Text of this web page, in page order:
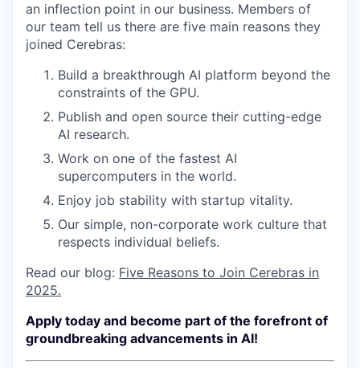
an inflection point in our business. Members of
our team tell us there are five main reasons they
joined Cerebras:
Build a breakthrough AI platform beyond the
constraints of the GPU.
Publish and open source their cutting-edge
AI research.
Work on one of the fastest AI
supercomputers in the world.
Enjoy job stability with startup vitality.
Our simple, non-corporate work culture that
respects individual beliefs.
Read our blog: Five Reasons to Join Cerebras in
2025.
Apply today and become part of the forefront of
groundbreaking advancements in AI!